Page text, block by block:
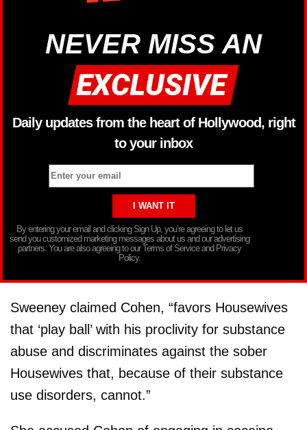
NEVER MISS AN
Daily updates from the heart of Hollywood, right
to your inbox
By entering your email and clicking Sign Up, you’re agreeing to let us
send you customized marketing messages about us and our advertising
partners. You are also agreeing to our Terms of Service and Privacy
Policy.
Sweeney claimed Cohen, “favors Housewives
that ‘play ball’ with his proclivity for substance
abuse and discriminates against the sober
Housewives that, because of their substance
use disorders, cannot.”